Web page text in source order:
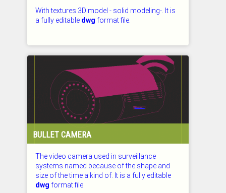
With textures 3D model - solid modeling-. It is
a fully editable dwg format file.
BULLET CAMERA
The video camera used in surveillance
systems named because of the shape and
size of the time a kind of. It is a fully editable
dwg format file.